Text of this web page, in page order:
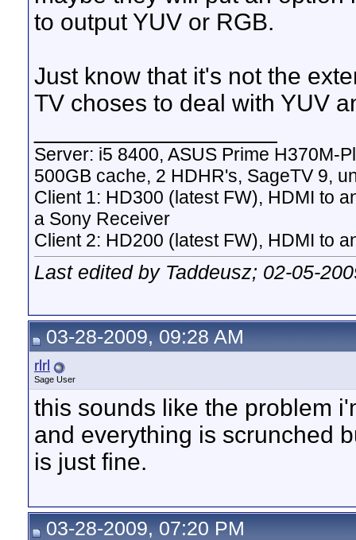
to output YUV or RGB.
Just know that it's not the
TV choses to deal with YUV
Server: i5 8400, ASUS Prime H370M-
500GB cache, 2 HDHR's, SageTV 9,
Client 1: HD300 (latest FW), HDMI to
a Sony Receiver
Client 2: HD200 (latest FW), HDMI to
Last edited by Taddeusz; 02-05-
03-28-2009, 09:28 AM
rlrl
Sage User
this sounds like the problem
and everything is scrunched
is just fine.
03-28-2009, 07:20 PM